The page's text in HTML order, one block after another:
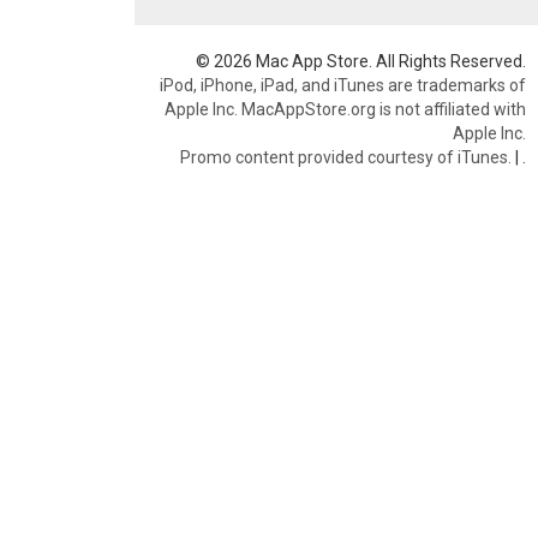
© 2026 Mac App Store. All Rights Reserved.
iPod, iPhone, iPad, and iTunes are trademarks of
Apple Inc. MacAppStore.org is not affiliated with
Apple Inc.
Promo content provided courtesy of iTunes. |